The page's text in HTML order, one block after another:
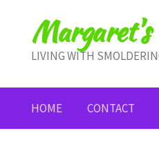
contentMargaret's
LIVING WITH
HOME CONTACT